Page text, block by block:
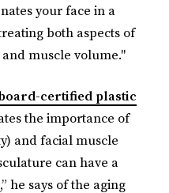
your face in a
both aspects of
muscle volume."
certified plastic
the importance of
and facial muscle
can have a
he says of the aging